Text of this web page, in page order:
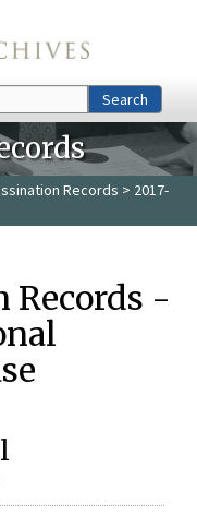
Search
Records > 2017-
Records -